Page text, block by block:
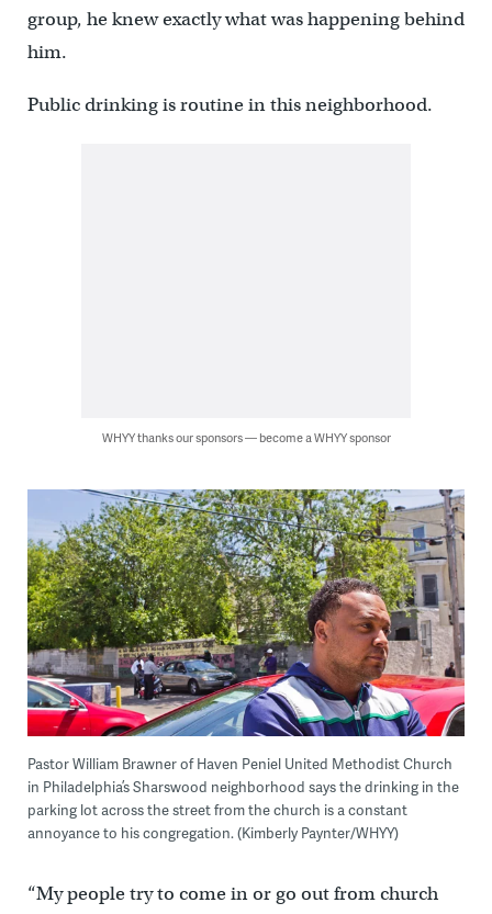
group, he knew exactly what was happening behind
him.
Public drinking is routine in this neighborhood.
WHYY thanks our sponsors — become a WHYY sponsor
Pastor William Brawner of Haven Peniel United Methodist Church
in Philadelphia’s Sharswood neighborhood says the drinking in the
parking lot across the street from the church is a constant
annoyance to his congregation. (Kimberly Paynter/WHYY)
“My people try to come in or go out from church